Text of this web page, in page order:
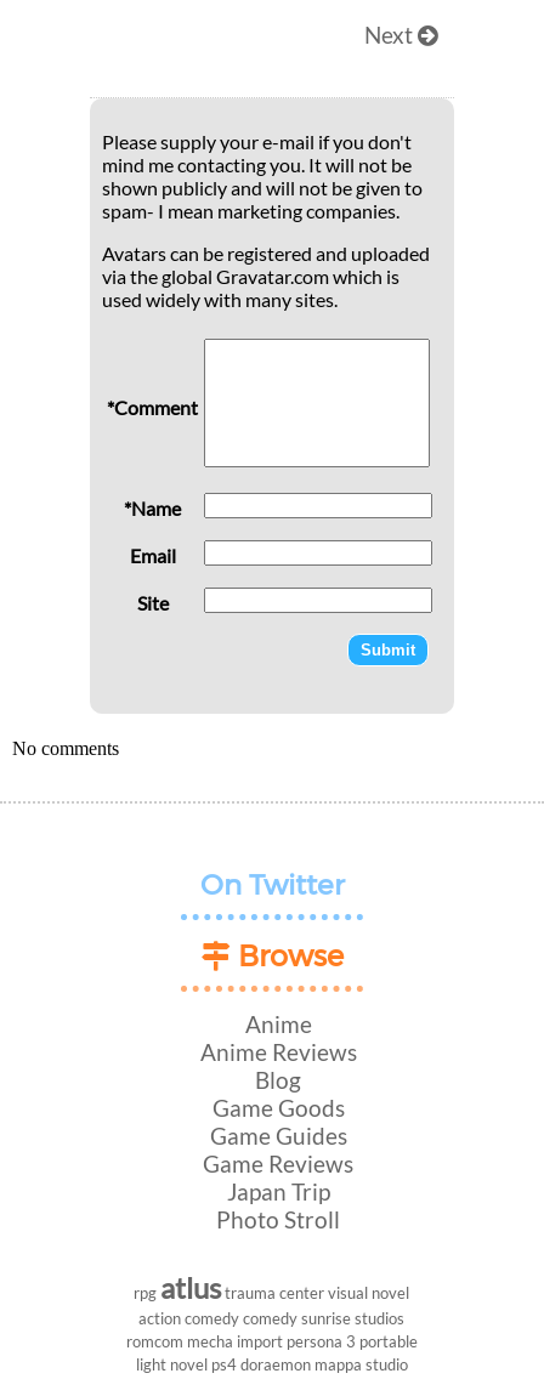
Next
Please supply your e-mail if you don't
mind me contacting you. It will not be
shown publicly and will not be given to
spam- I mean marketing companies.
Avatars can be registered and uploaded
via the global Gravatar.com which is
used widely with many sites.
*Comment
*Name
Email
Site
No comments
On Twitter
Browse
Anime
Anime Reviews
Blog
Game Goods
Game Guides
Game Reviews
Japan Trip
Photo Stroll
rpg atlustrauma center visual novel
action comedy comedy sunrise studios
romcom mecha import persona 3 portable
light novel ps4doraemon mappa studio